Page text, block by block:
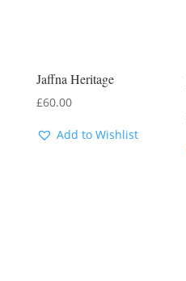
Jaffna Heritage
£60.00
Add to Wishlist